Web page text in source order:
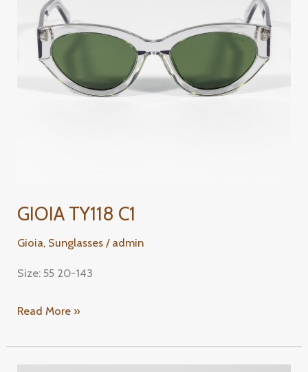
GIOIA TY118 C1
Gioia, Sunglasses / admin
Size: 55 20-143
Read More »